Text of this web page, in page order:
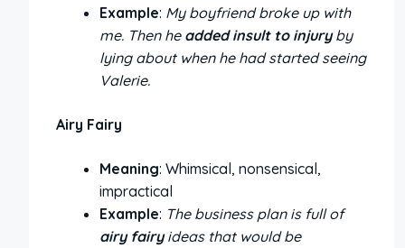
Example: My boyfriend broke up with
me. Then he added insult to injuryby
lying about when he had started seeing
Valerie.
Airy Fairy
Meaning: Whimsical, nonsensical,
impractical
Example: The business plan is full of
airy fairyideas that would be